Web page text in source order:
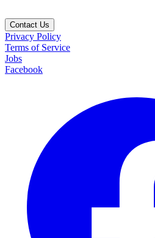
Contact Us
Privacy Policy
Terms of Service
Jobs
Facebook